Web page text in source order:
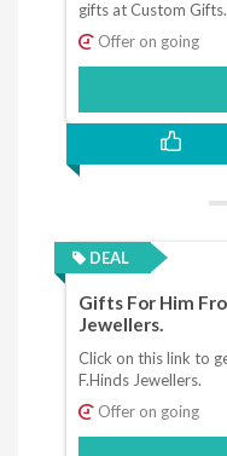
gifts at Custom Gifts.
Offer on going
DEAL
Gifts For Him
Jewellers.
Click on this link to
F.Hinds Jewellers.
Offer on going